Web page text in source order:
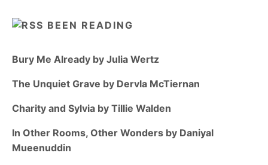
BEEN READING
Bury Me Already by Julia Wertz
The Unquiet Grave by Dervla McTiernan
Charity and Sylvia by Tillie Walden
In Other Rooms, Other Wonders by Daniyal
Mueenuddin